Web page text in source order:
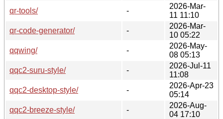
qr-tools/
-
2026-Mar-
11 11:10
qr-code-generator/
-
2026-Mar-
10 05:22
qqwing/
-
2026-May-
08 05:13
qqc2-suru-style/
-
2026-Jul-11
11:08
qqc2-desktop-style/
-
2026-Apr-23
05:14
qqc2-breeze-style/
-
2026-Aug-
04 17:10